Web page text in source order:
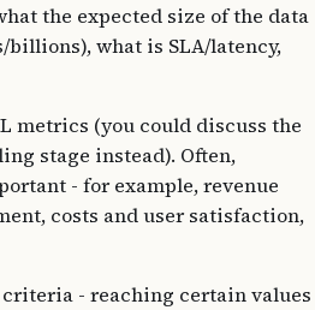
the expected size of the data
what is SLA/latency,
metrics (you could discuss the
stage instead). Often,
- for example, revenue
costs and user satisfaction,
- reaching certain values